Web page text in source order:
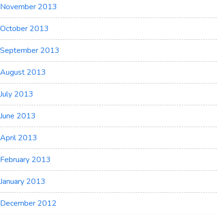
November 2013
October 2013
September 2013
August 2013
July 2013
June 2013
April 2013
February 2013
January 2013
December 2012